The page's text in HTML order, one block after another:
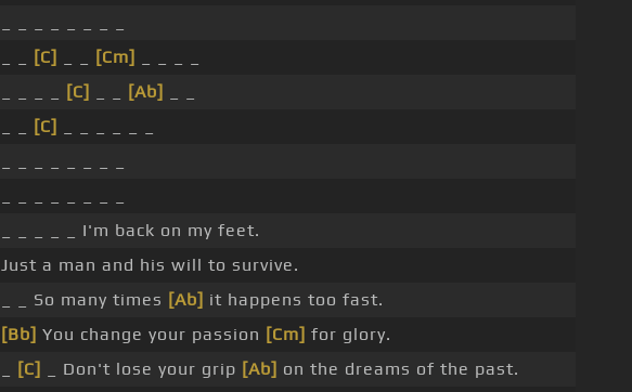
[C] [Cm]
[C] [Ab]
[C]
_ _ _ _ _ I'm back on my feet.
Just a man and his will to survive.
_ _ So many times [Ab] it happens too fast.
[Bb] You change your passion [Cm] for glory.
[C] _ Don't lose your grip [Ab] on the dreams of the past.